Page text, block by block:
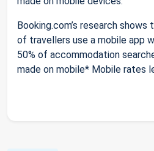
Booking.com’s research shows
of travellers use a mobile app
50% of accommodation
made on mobile* Mobile rates